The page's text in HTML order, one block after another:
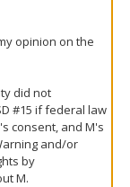
opinion on the
did not
#15 if federal law
consent, and M's
and/or
by
M.